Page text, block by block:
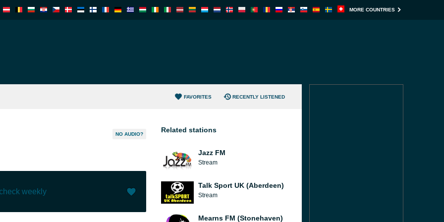
MORE COUNTRIES
FAVORITES RECENTLY LISTENED
NO AUDIO?
weekly
Related stations
Jazz FM
Stream
Talk Sport UK (Aberdeen)
Stream
Mearns FM (Stonehaven)